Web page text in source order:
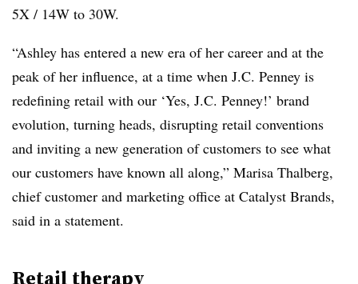
5X / 14W to 30W.
“Ashley has entered a new era of her career and at the
peak of her influence, at a time when J.C. Penney is
redefining retail with our ‘Yes, J.C. Penney!’ brand
evolution, turning heads, disrupting retail conventions
and inviting a new generation of customers to see what
our customers have known all along,” Marisa Thalberg,
chief customer and marketing office at Catalyst Brands,
said in a statement.
Retail therapy